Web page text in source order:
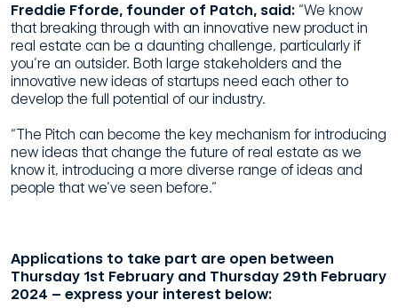
Freddie Fforde, founder of Patch, said: “We know
that breaking through with an innovative new product in
real estate can be a daunting challenge, particularly if
you’re an outsider. Both large stakeholders and the
innovative new ideas of startups need each other to
develop the full potential of our industry.
“The Pitch can become the key mechanism for introducing
new ideas that change the future of real estate as we
know it, introducing a more diverse range of ideas and
people that we’ve seen before.”
Applications to take part are open between
Thursday 1st February and Thursday 29th February
2024 – express your interest below: